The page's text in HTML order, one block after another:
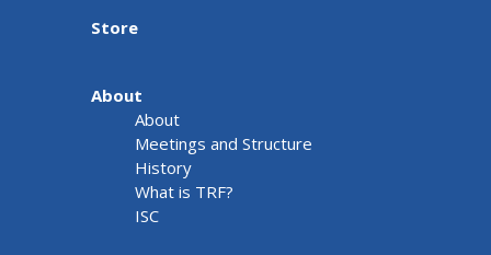
Store
About
About
Meetings and Structure
History
What is TRF?
ISC